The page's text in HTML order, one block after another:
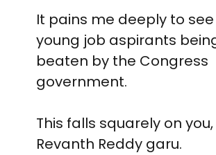
It pains me deeply to
young job aspirants
beaten by the Congress
government.
This falls squarely on you,
Revanth Reddy garu.